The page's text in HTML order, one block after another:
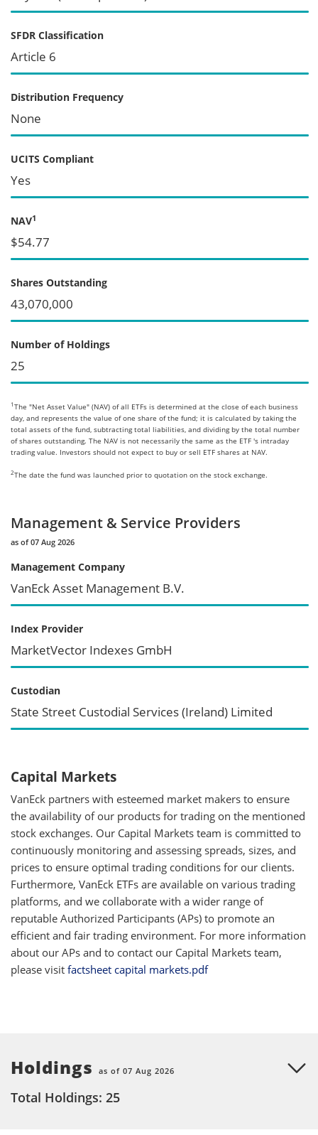
SFDR Classification
Article 6
Distribution Frequency
None
UCITS Compliant
Yes
NAV1
$54.77
Shares Outstanding
43,070,000
Number of Holdings
25
1 The "Net Asset Value" (NAV) of all ETFs is determined at the close of each business
day, and represents the value of one share of the fund; it is calculated by taking the
total assets of the fund, subtracting total liabilities, and dividing by the total number
of shares outstanding. The NAV is not necessarily the same as the ETF 's intraday
trading value. Investors should not expect to buy or sell ETF shares at NAV.
2The date the fund was launched prior to quotation on the stock exchange.
Management & Service Providers
as of 07 Aug 2026
Management Company
VanEck Asset Management B.V.
Index Provider
MarketVector Indexes GmbH
Custodian
State Street Custodial Services (Ireland) Limited
Capital Markets
VanEck partners with esteemed market makers to ensure
the availability of our products for trading on the mentioned
stock exchanges. Our Capital Markets team is committed to
continuously monitoring and assessing spreads, sizes, and
prices to ensure optimal trading conditions for our clients.
Furthermore, VanEck ETFs are available on various trading
platforms, and we collaborate with a wider range of
reputable Authorized Participants (APs) to promote an
efficient and fair trading environment. For more information
about our APs and to contact our Capital Markets team,
please visit factsheet capital markets.pdf
Holdings as of 07 Aug 2026
Total Holdings: 25